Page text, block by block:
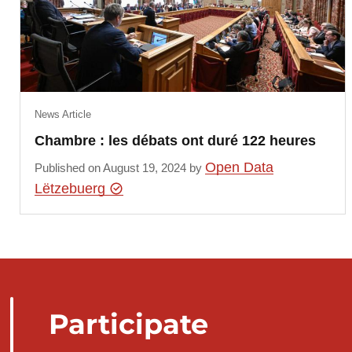
Chambre : les débats ont duré 122 heures
News Article
Published on August 19, 2024 by Open Data
Lëtzebuerg
Participate